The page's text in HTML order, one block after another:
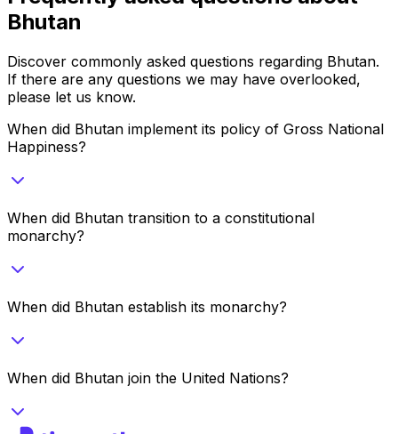
Bhutan
Discover commonly asked questions regarding Bhutan.
If there are any questions we may have overlooked,
please let us know.
When did Bhutan implement its policy of Gross National
Happiness?
When did Bhutan transition to a constitutional
monarchy?
When did Bhutan establish its monarchy?
When did Bhutan join the United Nations?